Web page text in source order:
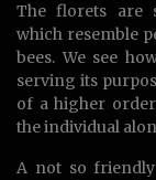
The florets are
which resemble
bees. We see
serving its
of a higher
the individual
A not so friendly